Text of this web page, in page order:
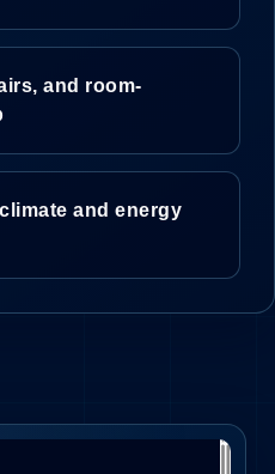
and room-
and energy